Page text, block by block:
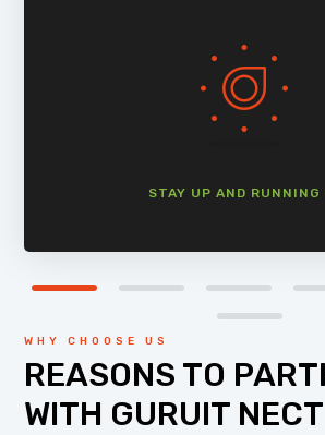
STAY UP AND RUNNING
WHY CHOOSE US
REASONS TO
WITH GURUIT NECT